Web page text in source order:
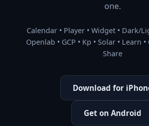
one.
Calendar • Player • Widget • Dark/
Openlab • GCP • Kp • Solar • Learn
Share
Download for
Get on Android